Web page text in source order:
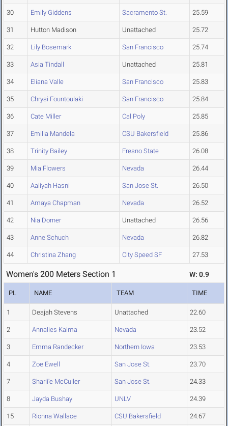
30 Emily Giddens Sacramento St. 25.59
31 Hutton Madison Unattached 25.72
32 Lily Bosemark San Francisco 25.74
33 Asia Tindall Unattached 25.81
34 Eliana Valle San Francisco 25.83
35 Chrysi Fountoulaki San Francisco 25.84
36 Cate Miller Cal Poly 25.85
37 Emilia Mandela CSU Bakersfield 25.86
38 Trinity Bailey Fresno State 26.08
39 Mia Flowers Nevada 26.44
40 Aaliyah Hasni San Jose St. 26.50
41 Amaya Chapman Nevada 26.52
42 Nia Dorner Unattached 26.56
43 Anne Schuch Nevada 26.82
44 Christina Zhang City Speed SF 27.53
Women's 200 Meters Section 1 W: 0.9
PL NAME TEAM TIME
1 Deajah Stevens Unattached 22.60
2 Annalies Kalma Nevada 23.52
3 Emma Randecker Northern Iowa 23.53
4 Zoe Ewell San Jose St. 23.70
7 Sharli'e McCuller San Jose St. 24.33
8 Jayda Bushay UNLV 24.39
15 Rionna Wallace CSU Bakersfield 24.67